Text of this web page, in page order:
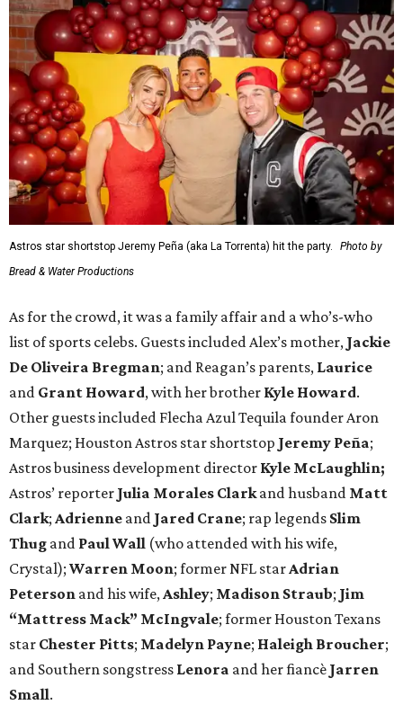
Astros star shortstop Jeremy Peña (aka La Torrenta) hit the party.
Photo by
Bread & Water Productions
As for the crowd, it was a family affair and a who’s-who
list of sports celebs. Guests included Alex’s mother, Jackie
De Oliveira Bregman; and Reagan’s parents, Laurice
and Grant Howard, with her brother Kyle Howard.
Other guests included Flecha Azul Tequila founder Aron
Marquez; Houston Astros star shortstop Jeremy Peña;
Astros business development director Kyle McLaughlin;
Astros’ reporter Julia Morales Clarkand husband Matt
Clark; Adrienne and Jared Crane; rap legends Slim
Thug and Paul Wall (who attended with his wife,
Crystal); Warren Moon; former NFL starAdrian
Peterson and his wife,Ashley; Madison Straub; Jim
“Mattress Mack” McIngvale; former Houston Texans
star Chester Pitts; Madelyn Payne; Haleigh Broucher;
and Southern songstress Lenora and her fiancè Jarren
Small.